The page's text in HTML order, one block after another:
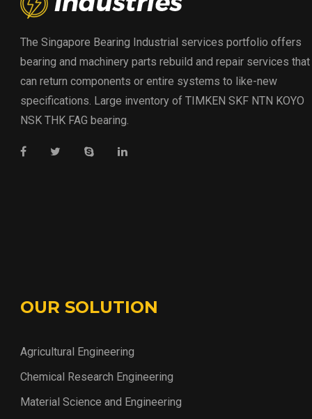
The Singapore Bearing Industrial services portfolio offers
bearing and machinery parts rebuild and repair services that
can return components or entire systems to like-new
specifications. Large inventory of TIMKEN SKF NTN KOYO
NSK THK FAG bearing.
OUR SOLUTION
Agricultural Engineering
Chemical Research Engineering
Material Science and Engineering